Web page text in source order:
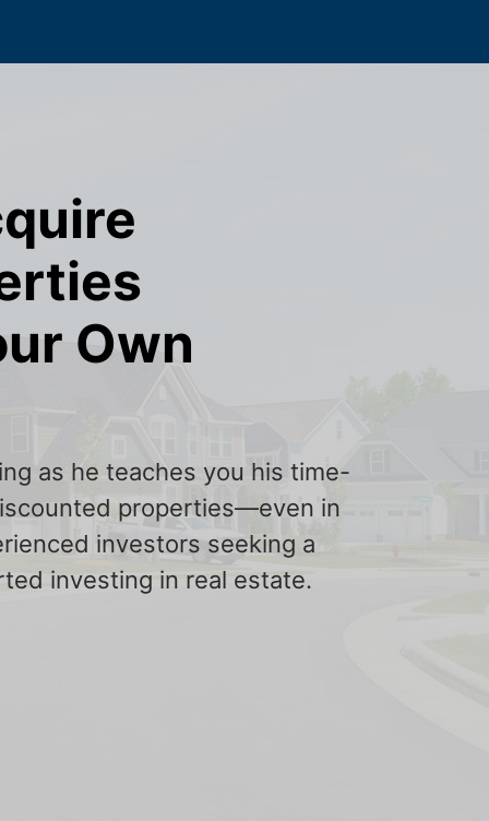
Own
as he teaches you his time-
properties—even in
investors seeking a
investing in real estate.